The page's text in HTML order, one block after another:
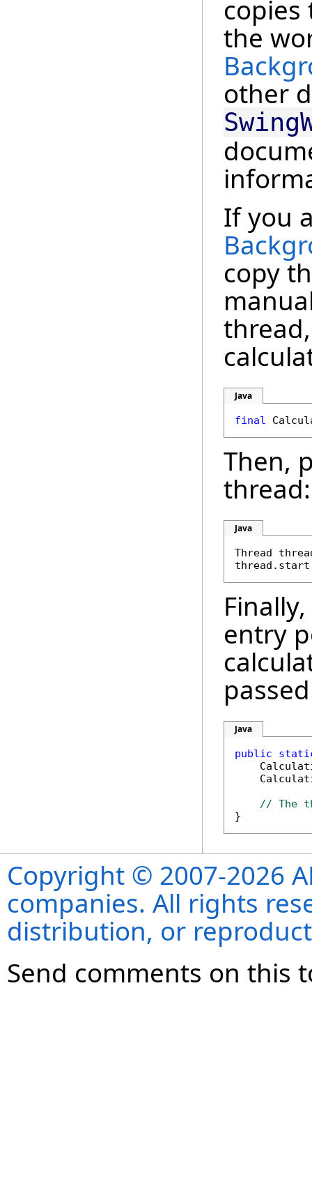
the
other
If you
copy
Java
final
Then,
thread:
Java
Thread
entry
Java
public
// The
Copyright © 2007-2026
companies. All rights
distribution, or
Send comments on this